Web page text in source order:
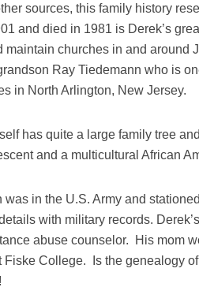
sources, this family history
and died in 1981 is Derek’s
churches in and around
Ray Tiedemann who is
in North Arlington, New Jersey.
has quite a large family tree
and a multicultural African
was in the U.S. Army and
with military records.
abuse counselor. His mom
College. Is the genealogy